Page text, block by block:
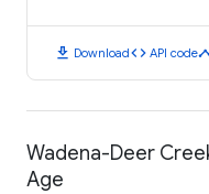
download Downloadcode API code
Wadena-Deer
Age